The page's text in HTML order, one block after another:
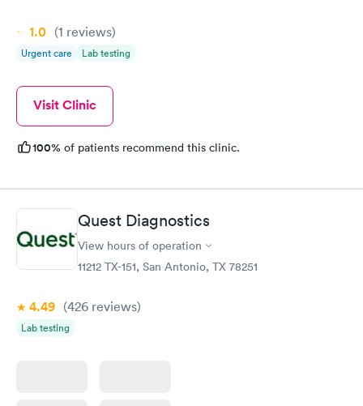
1.0 (1 reviews)
Urgent care Lab testing
Visit Clinic
100% of patients recommend this clinic.
Quest Diagnostics
View hours of operation
11212 TX-151, San Antonio, TX 78251
4.49 (426 reviews)
Lab testing